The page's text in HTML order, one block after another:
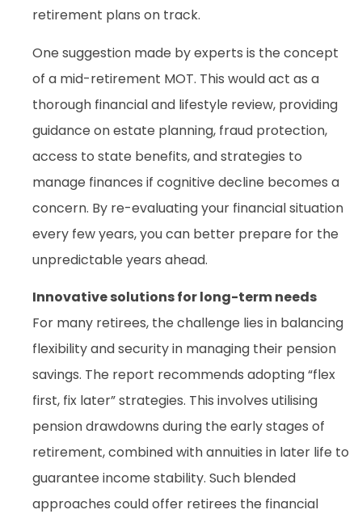
retirement plans on track.
One suggestion made by experts is the concept
of a mid-retirement MOT. This would act as a
thorough financial and lifestyle review, providing
guidance on estate planning, fraud protection,
access to state benefits, and strategies to
manage finances if cognitive decline becomes a
concern. By re-evaluating your financial situation
every few years, you can better prepare for the
unpredictable years ahead.
Innovative solutions for long-term needs
For many retirees, the challenge lies in balancing
flexibility and security in managing their pension
savings. The report recommends adopting “flex
first, fix later” strategies. This involves utilising
pension drawdowns during the early stages of
retirement, combined with annuities in later life to
guarantee income stability. Such blended
approaches could offer retirees the financial